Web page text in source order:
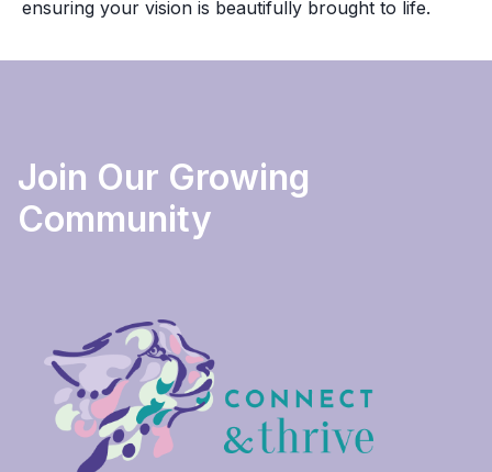
ensuring your vision is beautifully brought to life.
Join Our Growing
Community